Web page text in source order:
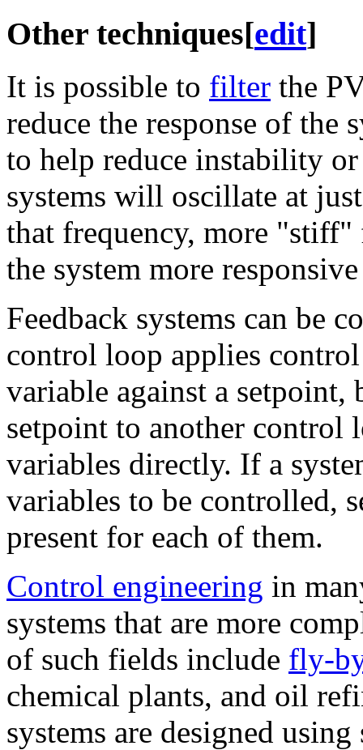
Other techniques[edit]
It is possible to filter the
reduce the response of the
to help reduce instability
systems will oscillate at
that frequency, more "stiff"
the system more
Feedback systems can be
control loop applies
variable against a
setpoint to another control
variables directly. If a
variables to be controlled,
present for each of them.
Control engineering in
systems that are more
of such fields include fly-
chemical plants, and oil
systems are designed